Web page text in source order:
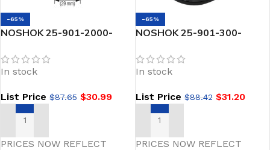
-65%
NOSHOK 25-901-2000-
Bottom Conn 2.5 SS Case
Gauge, -40 Degree Service
In stock
List Price $87.65 $30.99
ADD TO CART
PRICES NOW REFLECT
-65%
NOSHOK 25-901-300-
Bottom Conn 2.5 SS Case
Gauge, -40 Degree Service
In stock
List Price$88.42 $31.20
ADD TO CART
PRICES NOW REFLECT